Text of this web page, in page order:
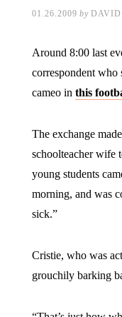
01.26.2009 by
Around 8:00 last
correspondent
cameo in this
The exchange
schoolteacher wife
young students
morning, and was
sick.”
Cristie, who was
grouchily barking